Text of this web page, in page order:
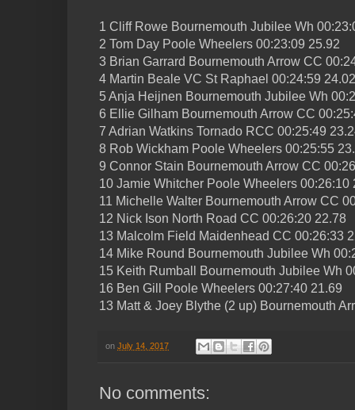
1 Cliff Rowe Bournemouth Jubilee Wh
2 Tom Day Poole Wheelers 00:23:09 25.92
3 Brian Garrard Bournemouth Arrow CC
4 Martin Beale VC St Raphael 00:24:59 24.02
5 Anja Heijnen Bournemouth Jubilee Wh
6 Ellie Gilham Bournemouth Arrow CC
7 Adrian Watkins Tornado RCC 00:25:49
8 Rob Wickham Poole Wheelers 00:25:55
9 Connor Stain Bournemouth Arrow CC
10 Jamie Whitcher Poole Wheelers 00:26:10
11 Michelle Walter Bournemouth Arrow CC
12 Nick Ison North Road CC 00:26:20 22.78
13 Malcolm Field Maidenhead CC 00:26:33
14 Mike Round Bournemouth Jubilee Wh
15 Keith Rumball Bournemouth Jubilee Wh
16 Ben Gill Poole Wheelers 00:27:40 21.69
13 Matt & Joey Blythe (2 up) Bournemouth
on July 14, 2017
No comments: